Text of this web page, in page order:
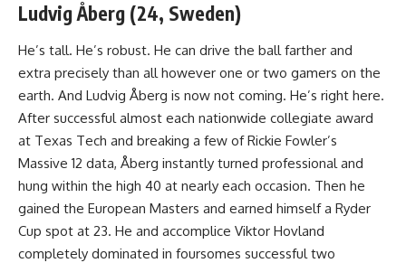
Ludvig Åberg (24, Sweden)
He’s tall. He’s robust. He can drive the ball farther and
extra precisely than all however one or two gamers on the
earth. And Ludvig Åberg is now not coming. He’s right here.
After successful almost each nationwide collegiate award
at Texas Tech and breaking a few of Rickie Fowler’s
Massive 12 data, Åberg instantly turned professional and
hung within the high 40 at nearly each occasion. Then he
gained the European Masters and earned himself a Ryder
Cup spot at 23. He and accomplice Viktor Hovland
completely dominated in foursomes successful two